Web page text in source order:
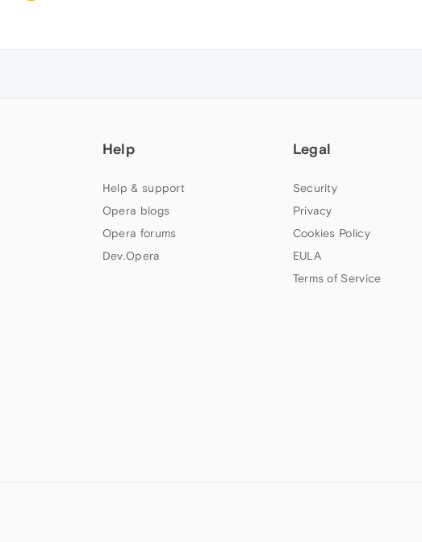
Help
Help & support
Opera blogs
Opera forums
Dev.Opera
Legal
Security
Privacy
Cookies Policy
EULA
Terms of Service